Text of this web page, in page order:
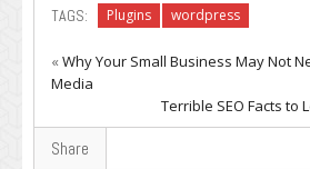
TAGS: Plugins wordpress
«Why Your Small Business May Not
Media
Terrible SEO Facts to
Share